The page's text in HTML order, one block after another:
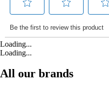
Loading...
Loading...
All our brands